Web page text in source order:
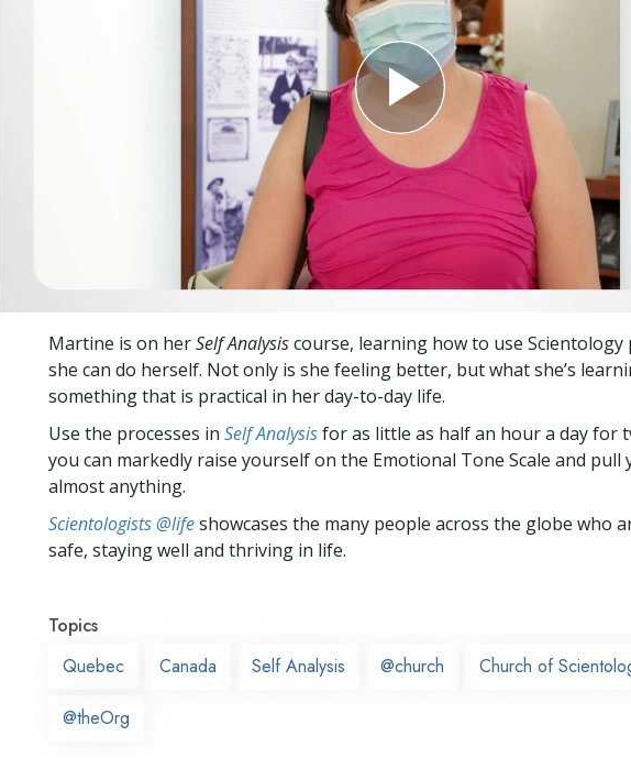
Martine is on herSelf Analysiscourse, learning how to use Scientology
she can do herself. Not only is she feeling better, but what she’s
something that is practical in her day-to-day life.
Use the processes in Self Analysisfor as little as half an hour a day for
you can markedly raise yourself on the Emotional Tone Scale and
almost anything.
Scientologists @lifeshowcases the many people across the globe who
safe, staying well and thriving in life.
Topics
Quebec
Canada Self Analysis @church Church of
@theOrg